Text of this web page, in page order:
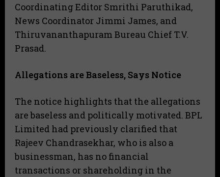
Coordinating Editor Smrithi Paruthikad,
News Coordinator Jimmi James, and
Thiruvananthapuram Bureau Chief T.V.
Prasad.
Allegations are Baseless, Says Notice
​The notice highlights that the allegations
are baseless and politically motivated. BPL
Limited had previously clarified that
Rajeev Chandrasekhar, who is also a
businessman, has no financial
transactions or shareholding in the